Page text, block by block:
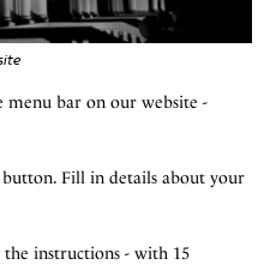
menu bar on our website -
Fill in details about your
instructions - with 15